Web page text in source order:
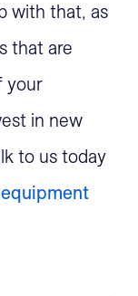
with that, as
that are
your
in new
to us today
equipment